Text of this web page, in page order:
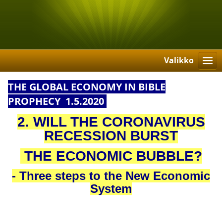
Valikko
THE GLOBAL ECONOMY IN BIBLE
PROPHECY 1.5.2020
2. WILL THE CORONAVIRUS
RECESSION BURST
THE ECONOMIC BUBBLE?
- Three steps to the New Economic
System